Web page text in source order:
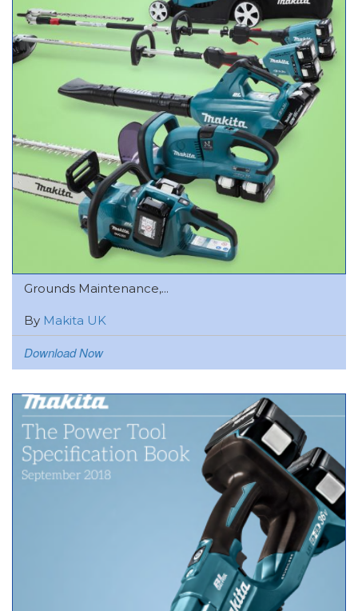
Grounds Maintenance,...
By Makita UK
Download Now